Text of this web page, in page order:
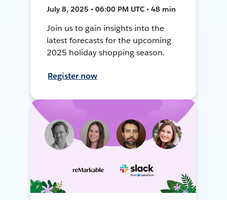
July 8, 2025 • 06:00 PM UTC • 48 min
Join us to gain insights into the
latest forecasts for the upcoming
2025 holiday shopping season.
Register now